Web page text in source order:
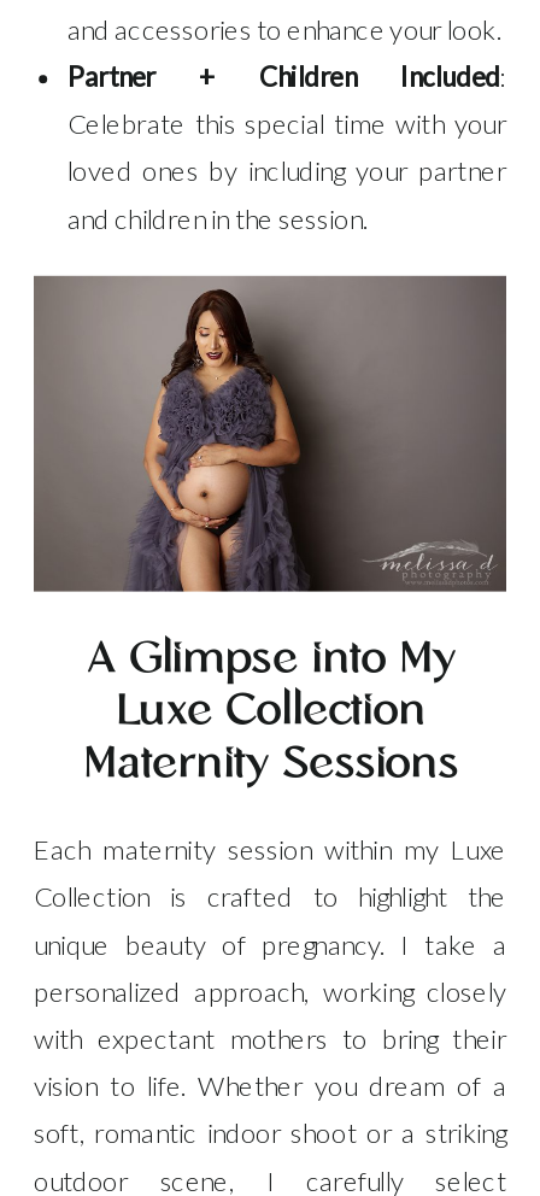
and accessories to enhance your look.
Partner + Children Included:
Celebrate this special time with your
loved ones by including your partner
and children in the session.
A Glimpse into My
Luxe Collection
Maternity Sessions
Each maternity session within my Luxe
Collection is crafted to highlight the
unique beauty of pregnancy. I take a
personalized approach, working closely
with expectant mothers to bring their
vision to life. Whether you dream of a
soft, romantic indoor shoot or a striking
outdoor scene, I carefully select